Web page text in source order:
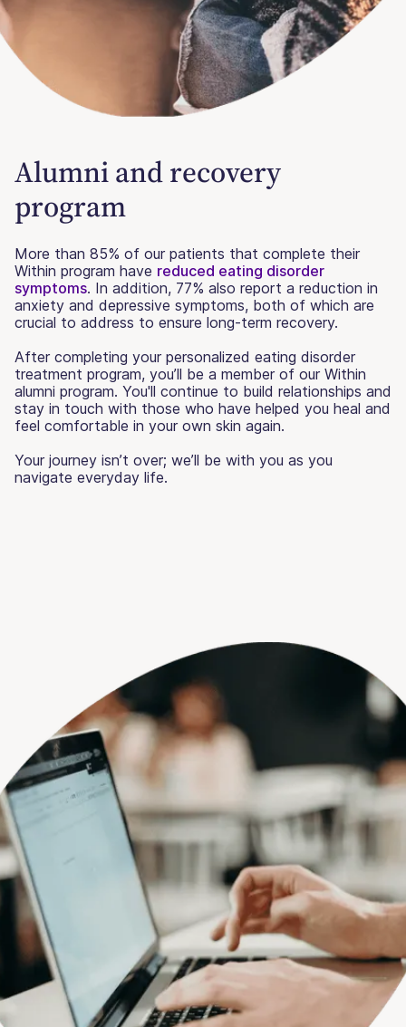
Alumni and recovery
program
More than 85% of our patients that complete their
Within program have reduced eating disorder
symptoms. In addition, 77% also report a reduction in
anxiety and depressive symptoms, both of which are
crucial to address to ensure long-term recovery.
After completing your personalized eating disorder
treatment program, you’ll be a member of our Within
alumni program. You'll continue to build relationships and
stay in touch with those who have helped you heal and
feel comfortable in your own skin again.
Your journey isn’t over; we’ll be with you as you
navigate everyday life.